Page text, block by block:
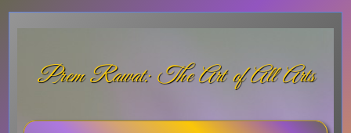
Prem Rawat: The Art of All Arts